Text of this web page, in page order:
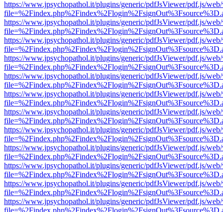
https://www.jpsychopathol.it/plugins/generic/pdfJsViewer/pdf.js/
https://www.jpsychopathol.it/plugins/generic/pdfJsViewer/pdf.js/
https://www.jpsychopathol.it/plugins/generic/pdfJsViewer/pdf.js/
https://www.jpsychopathol.it/plugins/generic/pdfJsViewer/pdf.js/
https://www.jpsychopathol.it/plugins/generic/pdfJsViewer/pdf.js/
https://www.jpsychopathol.it/plugins/generic/pdfJsViewer/pdf.js/
https://www.jpsychopathol.it/plugins/generic/pdfJsViewer/pdf.js/
https://www.jpsychopathol.it/plugins/generic/pdfJsViewer/pdf.js/
https://www.jpsychopathol.it/plugins/generic/pdfJsViewer/pdf.js/
https://www.jpsychopathol.it/plugins/generic/pdfJsViewer/pdf.js/
https://www.jpsychopathol.it/plugins/generic/pdfJsViewer/pdf.js/
https://www.jpsychopathol.it/plugins/generic/pdfJsViewer/pdf.js/